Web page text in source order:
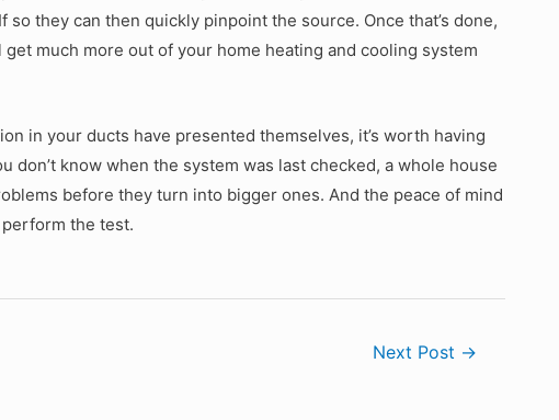
they can then quickly pinpoint the source. Once that’s done,
much more out of your home heating and cooling system
in your ducts have presented themselves, it’s worth having
don’t know when the system was last checked, a whole house
before they turn into bigger ones. And the peace of mind
the test.
Next Post →